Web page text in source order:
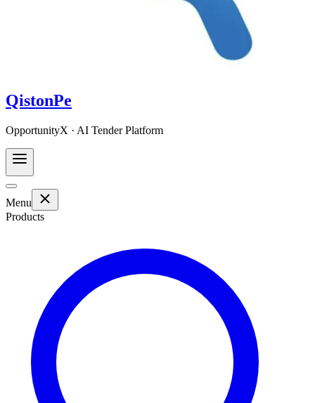
QistonPe
OpportunityX · AI Tender Platform
Menu
Products